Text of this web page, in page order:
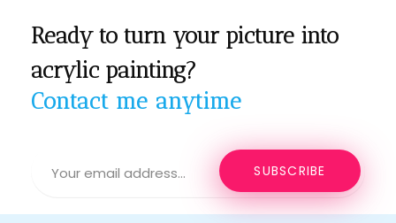
Ready to turn your picture into
acrylic painting?
Contact me anytime